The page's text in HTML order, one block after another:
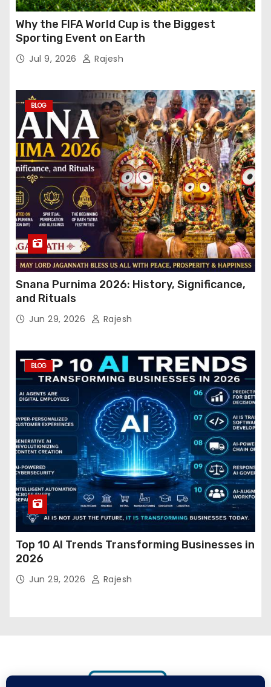
Why the FIFA World Cup is the Biggest
Sporting Event on Earth
Jul 9, 2026 Rajesh
BLOG
Snana Purnima 2026: History, Significance,
and Rituals
Jun 29, 2026 Rajesh
BLOG
Top 10 AI Trends Transforming Businesses in
2026
Jun 29, 2026 Rajesh